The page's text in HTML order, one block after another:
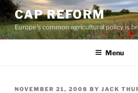
Skip
to
content
CAP REFORM
Europe's common agricultural policy is
Menu
POSTED
NOVEMBER 21, 2008 BY JACK